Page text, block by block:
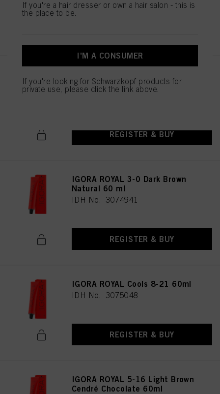
Cendré 60 ml
IDH No. 3074976
REGISTER & BUY
IGORA ROYAL 3-0 Dark Brown
Natural 60 ml
IDH No. 3074941
REGISTER & BUY
IGORA ROYAL Cools 8-21 60ml
IDH No. 3075048
REGISTER & BUY
IGORA ROYAL 5-16 Light Brown
Cendré Chocolate 60ml
If you're a hair dresser or own a hair salon - this is
the place to be.
I'M A CONSUMER
If you're looking for Schwarzkopf products for
private use, please click the link above.